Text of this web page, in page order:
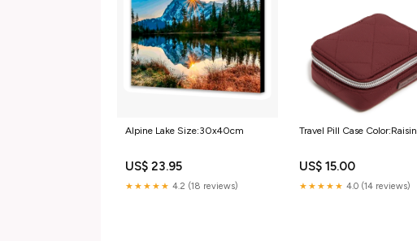
Alpine Lake Size:30x40cm
US$ 23.95
★★★★★ 4.2 (18 reviews)
Travel Pill Case Color:Raisin
US$ 15.00
★★★★★ 4.0 (14 reviews)